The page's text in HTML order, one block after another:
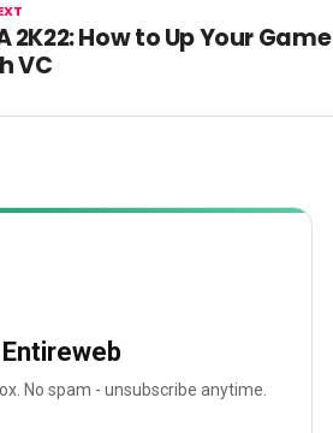
2K22: How to Up Your Game
VC
No spam - unsubscribe anytime.